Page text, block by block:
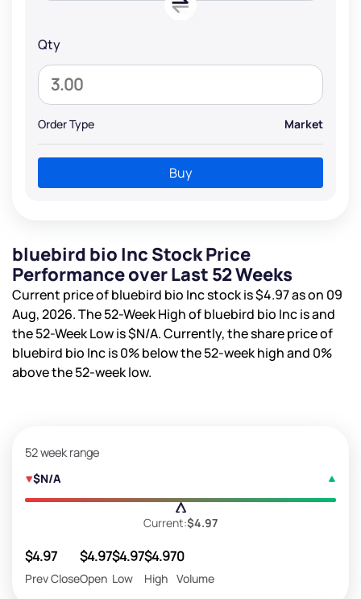
Qty
Order Type Market
Buy
bluebird bio Inc Stock Price
Performance over Last 52 Weeks
Current price of bluebird bio Inc stock is$4.97as on 09
Aug, 2026. The 52-Week High of bluebird bio Inc isand
the 52-Week Low is$N/A. Currently, the share price of
bluebird bio Inc is0%below the 52-week high and 0%
above the 52-week low.
52 week range
$N/A
Current:$4.97
$4.97
Prev Close
$4.97
Open
$4.97
Low
$4.97
High
0
Volume